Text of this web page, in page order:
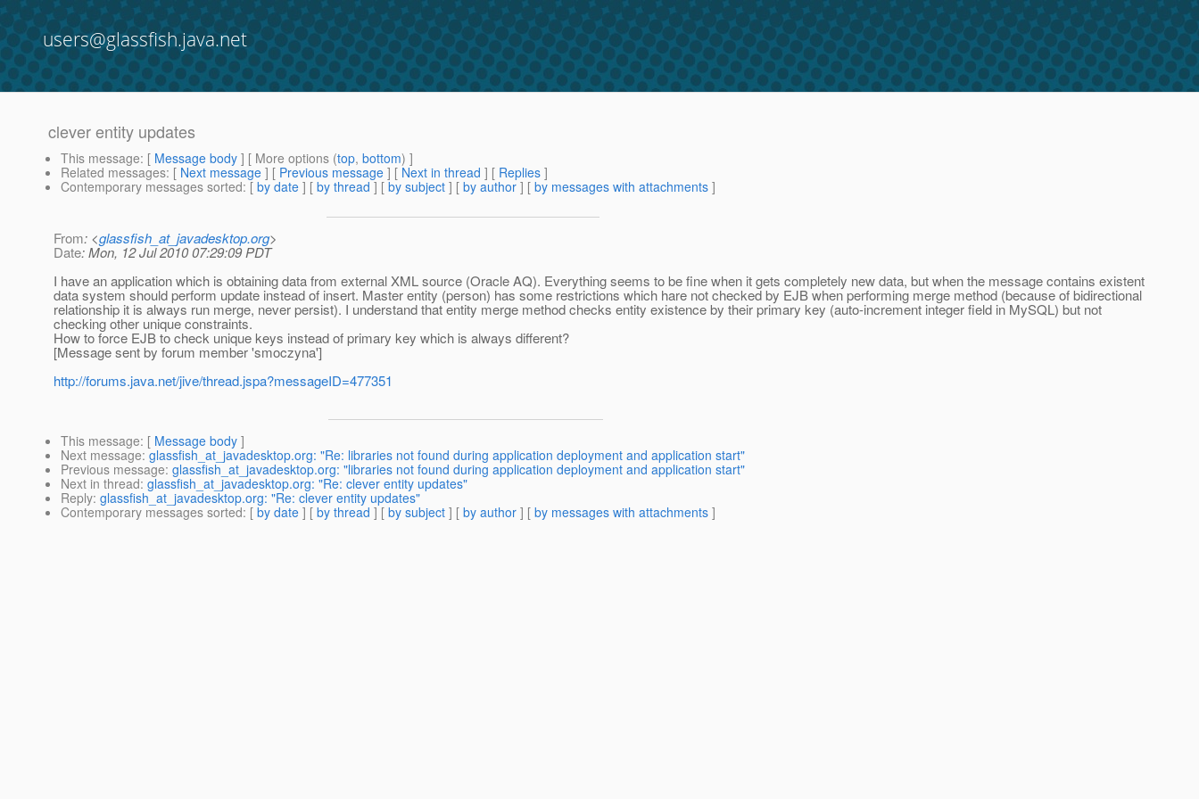
users@glassfish.java.net
clever entity updates
This message: [ Message body ] [ More options (top, bottom) ]
Related messages: [ Next message ] [ Previous message ] [ Next in thread ] [ Replies ]
Contemporary messages sorted: [ by date ] [ by thread ] [ by subject ] [ by author ] [ by messages with attachments ]
From: <glassfish_at_javadesktop.org>
Date: Mon, 12 Jul 2010 07:29:09 PDT
I have an application which is obtaining data from external XML source (Oracle AQ). Everything seems to be fine when it gets completely new data, but when the message contains existent
data system should perform update instead of insert. Master entity (person) has some restrictions which hare not checked by EJB when performing merge method (because of bidirectional
relationship it is always run merge, never persist). I understand that entity merge method checks entity existence by their primary key (auto-increment integer field in MySQL) but not
checking other unique constraints.
How to force EJB to check unique keys instead of primary key which is always different?
[Message sent by forum member 'smoczyna']
http://forums.java.net/jive/thread.jspa?messageID=477351
This message: [ Message body ]
Next message: glassfish_at_javadesktop.org: "Re: libraries not found during application deployment and application start"
Previous message: glassfish_at_javadesktop.org: "libraries not found during application deployment and application start"
Next in thread: glassfish_at_javadesktop.org: "Re: clever entity updates"
Reply: glassfish_at_javadesktop.org: "Re: clever entity updates"
Contemporary messages sorted: [ by date ] [ by thread ] [ by subject ] [ by author ] [ by messages with attachments ]